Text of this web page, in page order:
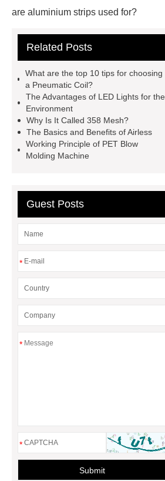
are aluminium strips used for?
Packing Machine
machine
horizontal injection
molding machine
flow wrap
machine for sale
800kw
Containerized Diesel Generator
Volvo Genset for Sale
Vehicle Brake Pad
What is the
difference between a Gasket and a
Related Posts
What are the top 10 tips for choosing
a Pneumatic Coil?
The Advantages of LED Lights for the
Environment
Why Is It Called 358 Mesh?
The Basics and Benefits of Airless
Working Principle of PET Blow
Molding Machine
Guest Posts
*
*
*
Submit